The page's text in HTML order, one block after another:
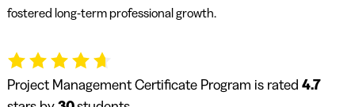
fostered long-term professional growth.
Project Management Certificate Program is rated 4.7